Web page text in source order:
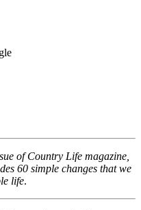
of Country Life magazine,
60 simple changes that we
life.